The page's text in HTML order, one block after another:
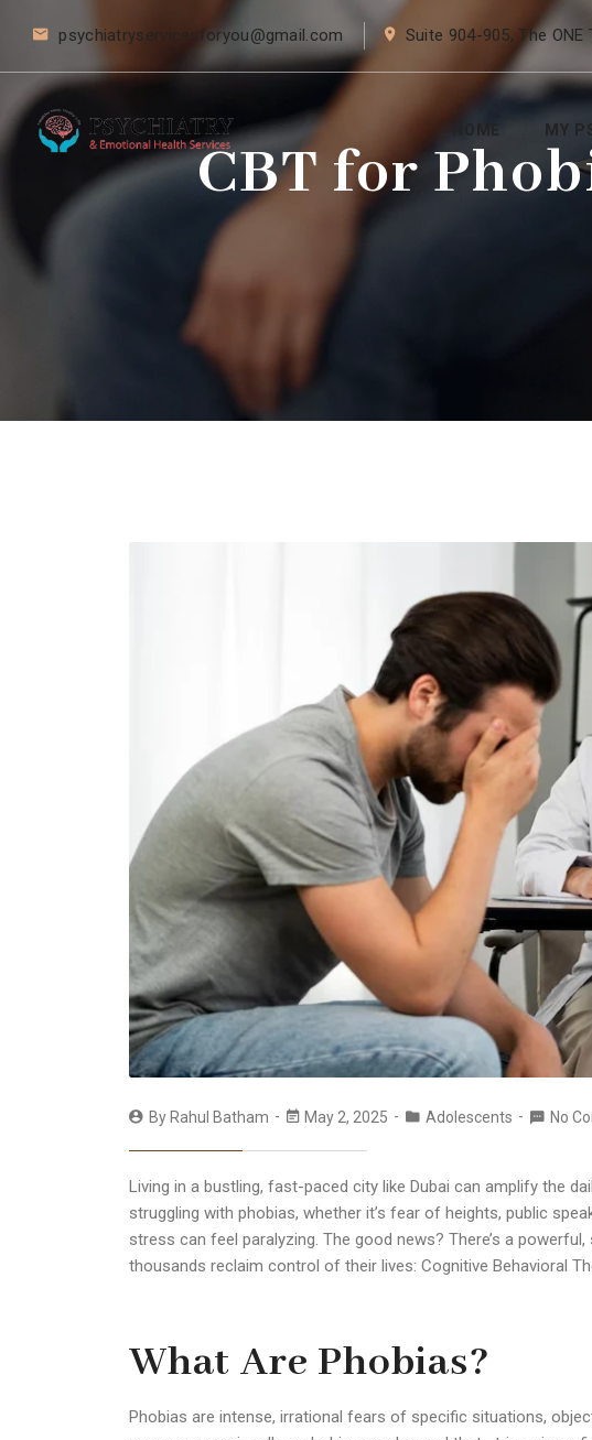
psychiatryservicesforyou@gmail.com Suite 904-905, The
HOME MY
CBT for
By Rahul Batham May 2, 2025 Adolescents No
Living in a bustling, fast-paced city like Dubai can amplify the
struggling with phobias, whether it’s fear of heights, public
stress can feel paralyzing. The good news? There’s a
thousands reclaim control of their lives: Cognitive Behavioral
What Are Phobias?
Phobias are intense, irrational fears of specific situations,